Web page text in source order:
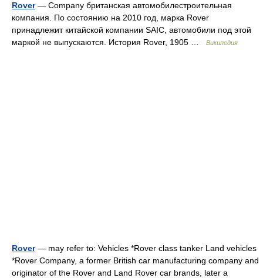
Rover— Company британская автомобилестроительная
компания. По состоянию на 2010 год, марка Rover
принадлежит китайской компании SAIC, автомобили под этой
маркой не выпускаются. История Rover, 1905 …
Википедия
Rover— may refer to: Vehicles *Rover class tanker Land vehicles
*Rover Company, a former British car manufacturing company and
originator of the Rover and Land Rover car brands, later a